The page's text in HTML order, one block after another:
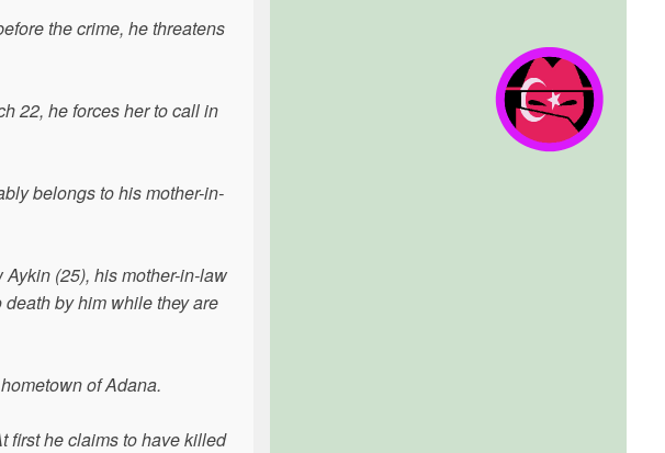
the crime, he threatens
22, he forces her to call in
belongs to his mother-in-
(25), his mother-in-law
by him while they are
of Adana.
first he claims to have killed